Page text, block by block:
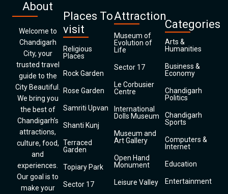
About
Welcome to
Chandigarh
City, your
trusted travel
guide to the
City Beautiful.
We bring you
the best of
Chandigarh’s
attractions,
culture, food,
and
experiences.
Our goal is to
make your
Places To
visit
Religious
Places
Rock Garden
Rose Garden
Samriti Upvan
Shanti Kunj
Terraced
Garden
Topiary Park
Sector 17
Attraction
Museum of
Evolution of
Life
Sector 17
Le Corbusier
Centre
International
Dolls Museum
Museum and
Art Gallery
Open Hand
Monument
Leisure Valley
Categories
Arts &
Humanities
Business &
Economy
Chandigarh
Politics
Chandigarh
Sports
Computers &
Internet
Education
Entertainment